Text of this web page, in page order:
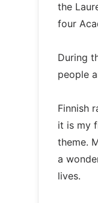
the
four
During
people
Finnish
it is my
theme.
a
lives.